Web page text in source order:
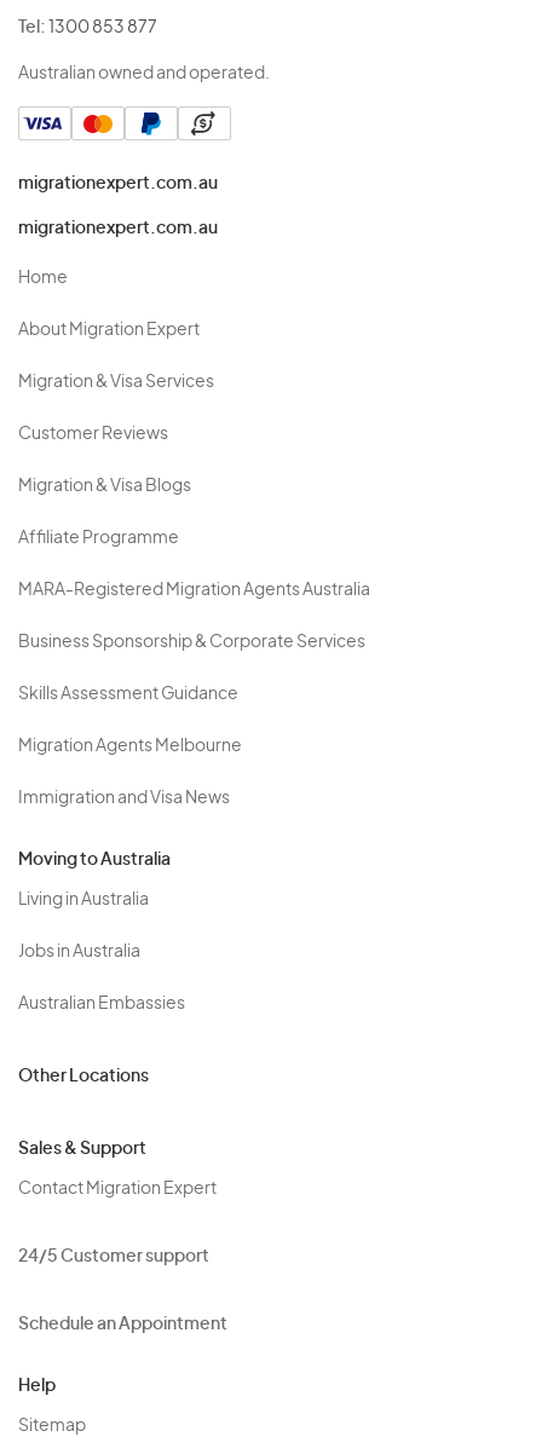
Tel: 1300 853 877
Australian owned and operated.
migrationexpert.com.au
migrationexpert.com.au
Home
About Migration Expert
Migration & Visa Services
Customer Reviews
Migration & Visa Blogs
Affiliate Programme
MARA-Registered Migration Agents Australia
Business Sponsorship & Corporate Services
Skills Assessment Guidance
Migration Agents Melbourne
Immigration and Visa News
Moving to Australia
Living in Australia
Jobs in Australia
Australian Embassies
Other Locations
Sales & Support
Contact Migration Expert
24/5 Customer support
Schedule an Appointment
Help
Sitemap